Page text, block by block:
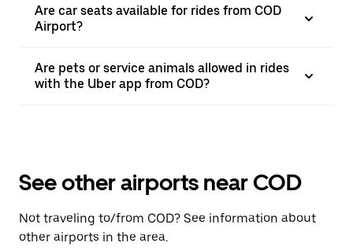
Are car seats available for rides from COD
Airport?
Are pets or service animals allowed in rides
with the Uber app from COD?
See other airports near COD
Not traveling to/from COD? See information about
other airports in the area.